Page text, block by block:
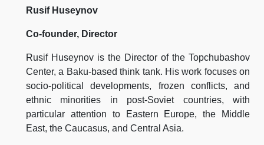
Rusif Huseynov
Co-founder, Director
Rusif Huseynov is the Director of the Topchubashov
Center, a Baku-based think tank. His work focuses on
socio-political developments, frozen conflicts, and
ethnic minorities in post-Soviet countries, with
particular attention to Eastern Europe, the Middle
East, the Caucasus, and Central Asia.